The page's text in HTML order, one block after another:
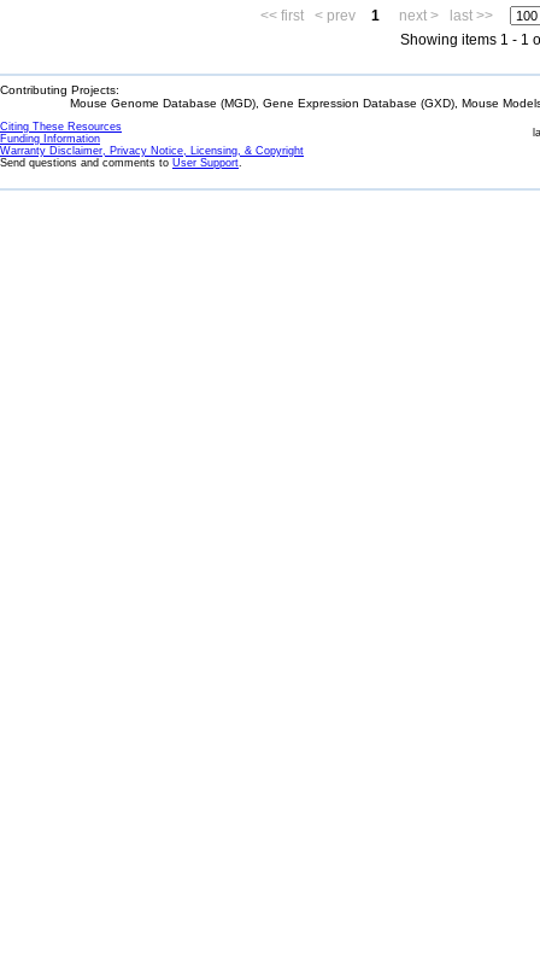
<< first
< prev 1 next >
last >>
Showing items 1 - 1
Contributing Projects:
Mouse Genome Database (MGD), Gene Expression Database (GXD), Mouse
Citing These Resources
Funding Information
Warranty Disclaimer, Privacy Notice, Licensing, & Copyright
Send questions and comments to User Support.